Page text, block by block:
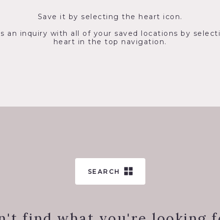
Save it by selecting the heart icon.
an inquiry with all of your saved locations by
heart in the top navigation.
SEARCH